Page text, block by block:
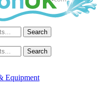
Search
Search
Equipment